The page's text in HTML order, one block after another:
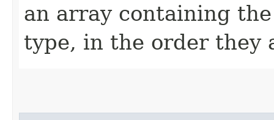
an array containing
type, in the order they